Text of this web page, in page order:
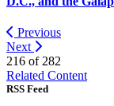
Previous
Next
216 of 282
Related Content
RSS Feed